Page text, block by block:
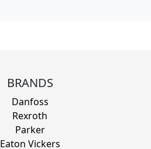
BRANDS
Danfoss
Rexroth
Parker
Eaton Vickers